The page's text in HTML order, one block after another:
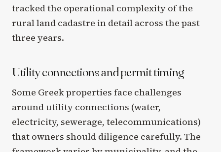
tracked the operational complexity of the
rural land cadastre in detail across the past
three years.
Utility connections and permit timing
Some Greek properties face challenges
around utility connections (water,
electricity, sewerage, telecommunications)
that owners should diligence carefully. The